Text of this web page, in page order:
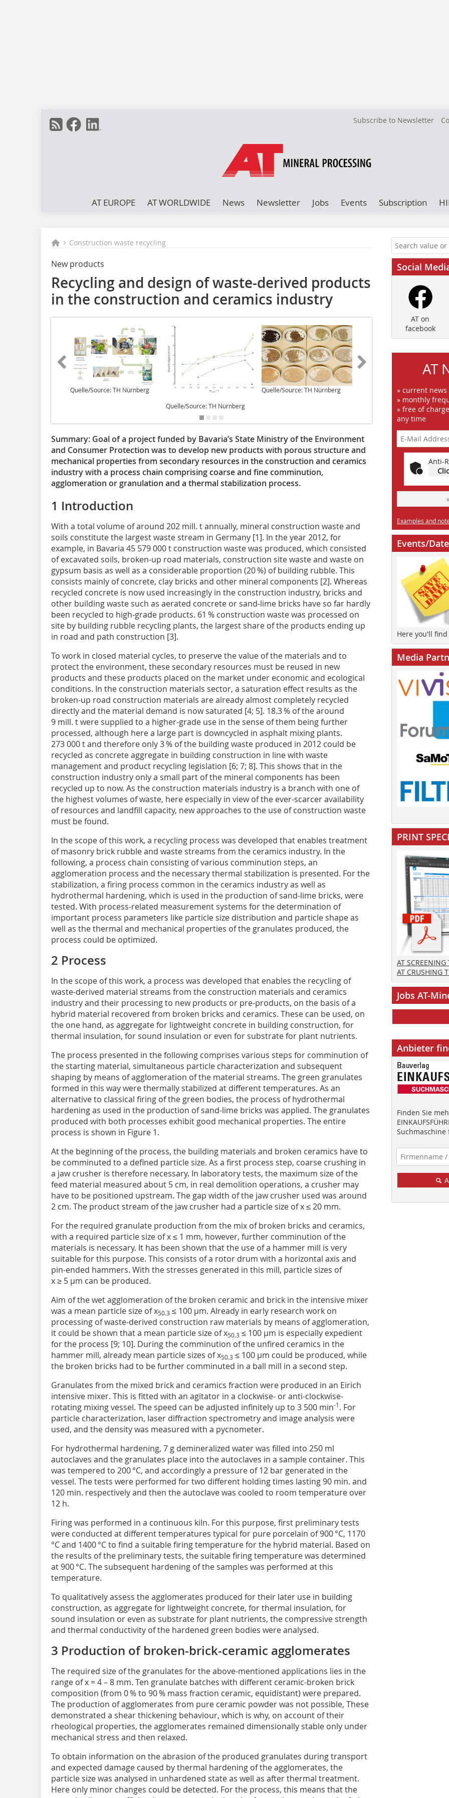
Subscribe to Newsletter
AT EUROPE AT WORLDWIDE News Newsletter Jobs Events Subscription
Construction waste recycling
New products
Recycling and design of waste-derived products
in the construction and ceramics industry
Quelle/Source: TH Nürnberg
Quelle/Source: TH Nürnberg
Quelle/Source: TH Nürnberg Quelle/Source: TH Nürnberg
Summary: Goal of a project funded by Bavaria’s State Ministry of the Environment
and Consumer Protection was to develop new products with porous structure and
mechanical properties from secondary resources in the construction and ceramics
industry with a process chain comprising coarse and fine comminution,
agglomeration or granulation and a thermal stabilization process.
1‌ Introduction
With a total volume of around 202 mill. t annually, mineral construction waste and
soils constitute the largest waste stream in Germany [1]. In the year 2012, for
example, in Bavaria 45 579 000 t construction waste was produced, which consisted
of excavated soils, broken-up road materials, construction site waste and waste on
gypsum basis as well as a considerable proportion (20 %) of building rubble. This
consists mainly of concrete, clay bricks and other mineral components [2]. Whereas
recycled concrete is now used increasingly in the construction industry, bricks and
other building waste such as aerated concrete or sand-lime bricks have so far hardly
been recycled to high-grade products. 61 % construction waste was processed on
site by building rubble recycling plants, the largest share of the products ending up
in road and path construction [3].
To work in closed material cycles, to preserve the value of the materials and to
protect the environment, these secondary resources must be reused in new
products and these products placed on the market under economic and ecological
conditions. In the construction materials sector, a saturation effect results as the
broken-up road construction materials are already almost completely recycled
directly and the material demand is now saturated [4; 5]. 18.3 % of the around
9 mill. t were supplied to a higher-grade use in the sense of them being further
processed, although here a large part is downcycled in asphalt mixing plants.
273 000 t and therefore only 3 % of the building waste produced in 2012 could be
recycled as concrete aggregate in building construction in line with waste
management and product recycling legislation [6; 7; 8]. This shows that in the
construction industry only a small part of the mineral components has been
recycled up to now. As the construction materials industry is a branch with one of
the highest volumes of waste, here especially in view of the ever-scarcer availability
of resources and landfill capacity, new approaches to the use of construction waste
must be found.
In the scope of this work, a recycling process was developed that enables treatment
of masonry brick rubble and waste streams from the ceramics industry. In the
following, a process chain consisting of various comminution steps, an
agglomeration process and the necessary thermal stabilization is presented. For the
stabilization, a firing process common in the ceramics industry as well as
hydrothermal hardening, which is used in the production of sand-lime bricks, were
tested. With process-related measurement systems for the determination of
important process parameters like particle size distribution and particle shape as
well as the thermal and mechanical properties of the granulates produced, the
process could be optimized.
2 Process
In the scope of this work, a process was developed that enables the recycling of
waste-derived material streams from the construction materials and ceramics
industry and their processing to new products or pre-products, on the basis of a
hybrid material recovered from broken bricks and ceramics. These can be used, on
the one hand, as aggregate for lightweight concrete in building construction, for
thermal insulation, for sound insulation or even for substrate for plant nutrients.
The process presented in the following comprises various steps for comminution of
the starting material, simultaneous particle characterization and subsequent
shaping by means of agglomeration of the material streams. The green granulates
formed in this way were thermally stabilized at different temperatures. As an
alternative to classical firing of the green bodies, the process of hydrothermal
hardening as used in the production of sand-lime bricks was applied. The granulates
produced with both processes exhibit good mechanical properties. The entire
process is shown in Figure 1.
At the beginning of the process, the building materials and broken ceramics have to
be comminuted to a defined particle size. As a first process step, coarse crushing in
a jaw crusher is therefore necessary. In laboratory tests, the maximum size of the
feed material measured about 5 cm, in real demolition operations, a crusher may
have to be positioned upstream. The gap width of the jaw crusher used was around
2 cm. The product stream of the jaw crusher had a particle size of x ≤ 20 mm.
For the required granulate production from the mix of broken bricks and ceramics,
with a required particle size of x ≤ 1 mm, however, further comminution of the
materials is necessary. It has been shown that the use of a hammer mill is very
suitable for this purpose. This consists of a rotor drum with a horizontal axis and
pin-ended hammers. With the stresses generated in this mill, particle sizes of
x ≥ 5 µm can be produced.
Aim of the wet agglomeration of the broken ceramic and brick in the intensive mixer
was a mean particle size of x50.3 ≤ 100 µm. Already in early research work on
processing of waste-derived construction raw materials by means of agglomeration,
it could be shown that a mean particle size of x50.3 ≤ 100 µm is especially expedient
for the process [9; 10]. During the comminution of the unfired ceramics in the
hammer mill, already mean particle sizes of x50.3 ≤ 100 µm could be produced, while
the broken bricks had to be further comminuted in a ball mill in a second step.
Granulates from the mixed brick and ceramics fraction were produced in an Eirich
intensive mixer. This is fitted with an agitator in a clockwise- or anti-clockwise-
rotating mixing vessel. The speed can be adjusted infinitely up to 3 500 min-1. For
particle characterization, laser diffraction spectrometry and image analysis were
used, and the density was measured with a pycnometer.
For hydrothermal hardening, 7 g demineralized water was filled into 250 ml
autoclaves and the granulates place into the autoclaves in a sample container. This
was tempered to 200 °C, and accordingly a pressure of 12 bar generated in the
vessel. The tests were performed for two different holding times lasting 90 min. and
120 min. respectively and then the autoclave was cooled to room temperature over
12 h.
Firing was performed in a continuous kiln. For this purpose, first preliminary tests
were conducted at different temperatures typical for pure porcelain of 900 °C, 1170
°C and 1400 °C to find a suitable firing temperature for the hybrid material. Based on
the results of the preliminary tests, the suitable firing temperature was determined
at 900 °C. The subsequent hardening of the samples was performed at this
temperature.
To qualitatively assess the agglomerates produced for their later use in building
construction, as aggregate for lightweight concrete, for thermal insulation, for
sound insulation or even as substrate for plant nutrients, the compressive strength
and thermal conductivity of the hardened green bodies were analysed.
3 Production of broken-brick-ceramic agglomerates
The required size of the granulates for the above-mentioned applications lies in the
range of x = 4 – 8 mm. Ten granulate batches with different ceramic-broken brick
composition (from 0 % to 90 % mass fraction ceramic, equidistant) were prepared.
The production of agglomerates from pure ceramic powder was not possible, These
demonstrated a shear thickening behaviour, which is why, on account of their
rheological properties, the agglomerates remained dimensionally stable only under
mechanical stress and then relaxed.
To obtain information on the abrasion of the produced granulates during transport
and expected damage caused by thermal hardening of the agglomerates, the
particle size was analysed in unhardened state as well as after thermal treatment.
Here only minor changes could be detected. For the process, this means that the
Social
AT on
facebook
AT
» current
» monthly
» free of
any time
Anti-
Examples and
Events/
Here you'll
Media
PRINT
AT
AT CRUSHING
Jobs AT-
Anbieter
Finden Sie